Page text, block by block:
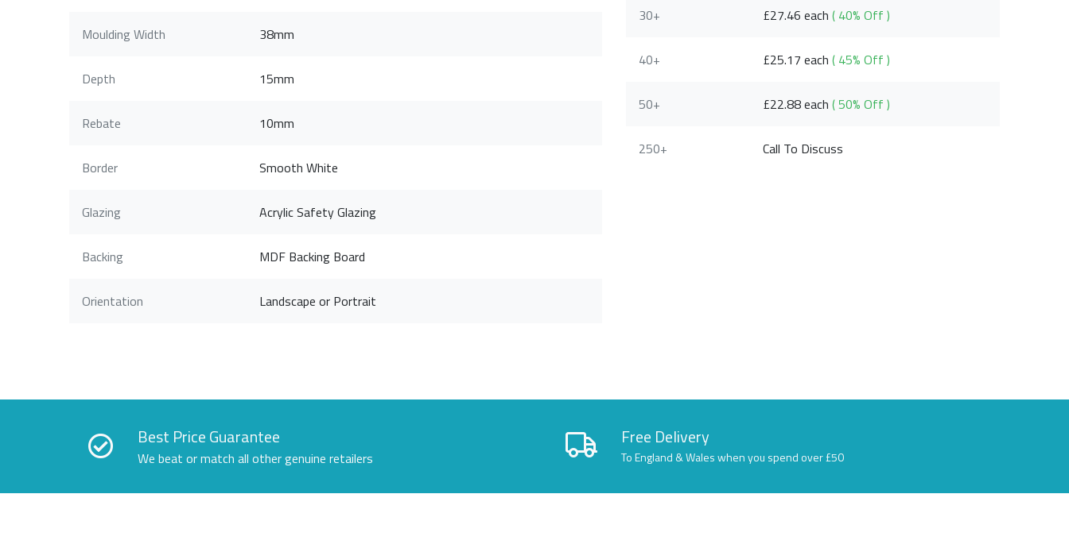
Moulding Width 38mm
Depth 15mm
Rebate 10mm
Border Smooth White
Glazing Acrylic Safety Glazing
Backing MDF Backing Board
Orientation Landscape or Portrait
30+ £27.46 each ( 40% Off )
40+ £25.17 each ( 45% Off )
50+ £22.88 each ( 50% Off )
250+ Call To Discuss
Best Price Guarantee
We beat or match all other genuine retailers
Free Delivery
To England & Wales when you spend over £50